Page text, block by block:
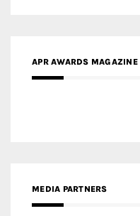
APR AWARDS MAGAZINE
MEDIA PARTNERS